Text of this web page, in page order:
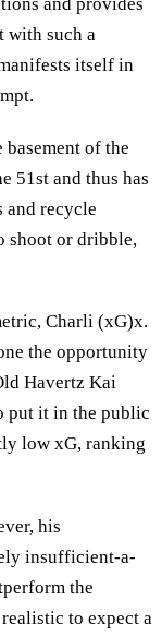
with such a
itself in
of the
51st and thus has
and recycle
shoot or dribble,
Charli (xG)x.
the opportunity
Havertz Kai
put it in the public
low xG, ranking
his
insufficient-a-
the
to expect a